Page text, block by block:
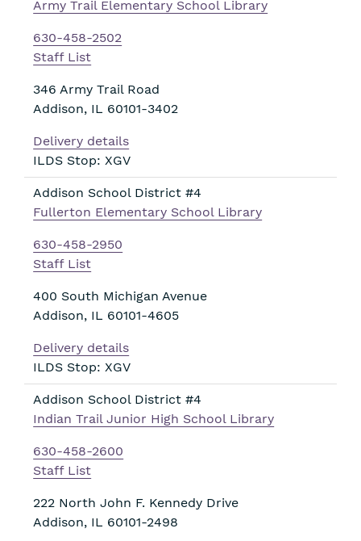
Army Trail Elementary School Library
630-458-2502
Staff List
346 Army Trail Road
Addison, IL 60101-3402
Delivery details
ILDS Stop: XGV
Addison School District #4
Fullerton Elementary School Library
630-458-2950
Staff List
400 South Michigan Avenue
Addison, IL 60101-4605
Delivery details
ILDS Stop: XGV
Addison School District #4
Indian Trail Junior High School Library
630-458-2600
Staff List
222 North John F. Kennedy Drive
Addison, IL 60101-2498